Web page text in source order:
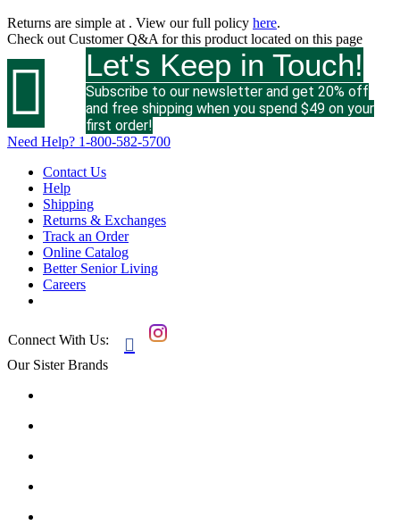
Returns are simple at . View our full policy here.
Check out Customer Q&A for this product located on this page
 Let's Keep in Touch!
Subscribe to our newsletter and get 20% off
and free shipping when you spend $49 on your
first order!
Need Help? 1-800-582-5700
Contact Us
Help
Shipping
Returns & Exchanges
Track an Order
Online Catalog
Better Senior Living
Careers
Connect With Us: 
Our Sister Brands